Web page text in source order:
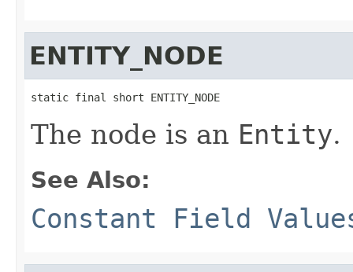
ENTITY_NODE
static final short ENTITY_NODE
The node is an Entity.
See Also:
Constant Field